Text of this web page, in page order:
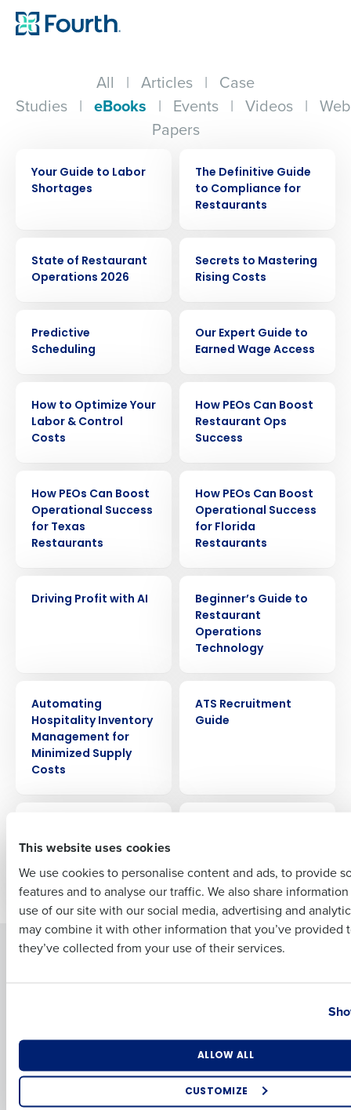
This website uses cookies
We use cookies to personalise content and ads, to provide
features and to analyse our traffic. We also share
use of our site with our social media, advertising and
may combine it with other information that you’ve provided
they’ve collected from your use of their services.
ALLOW ALL
CUSTOMIZE
All | Articles | Case
Studies | eBooks | Events | Videos |
Papers
Your Guide to Labor
Shortages
The Definitive Guide
to Compliance for
Restaurants
State of Restaurant
Operations 2026
Secrets to Mastering
Rising Costs
Predictive
Scheduling
Our Expert Guide to
Earned Wage Access
How to Optimize Your
Labor & Control
Costs
How PEOs Can Boost
Restaurant Ops
Success
How PEOs Can Boost
Operational Success
for Texas
Restaurants
How PEOs Can Boost
Operational Success
for Florida
Restaurants
Driving Profit with AI
Beginner’s Guide to
Restaurant
Operations
Technology
Automating
Hospitality Inventory
Management for
Minimized Supply
Costs
ATS Recruitment
Guide
Workforce
Restaurants
Solutions
Restaurant Data and Analytics
Products
HotSchedules
MacromatiX
Red Book Solutions
Get a personalized demo
Company Name Role
Full Name
Last
Business Email Address Phone Number
Industry